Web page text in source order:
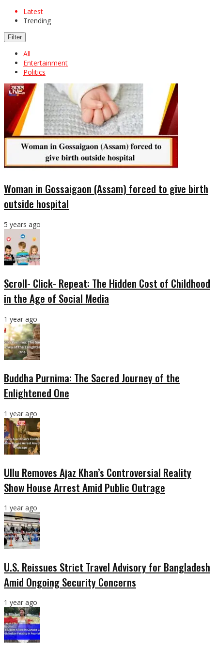
Latest
Trending
Filter
All
Entertainment
Politics
Woman in Gossaigaon (Assam) forced to give birth
outside hospital
5 years ago
Scroll- Click- Repeat: The Hidden Cost of Childhood
in the Age of Social Media
1 year ago
Buddha Purnima: The Sacred Journey of the
Enlightened One
1 year ago
Ullu Removes Ajaz Khan’s Controversial Reality
Show House Arrest Amid Public Outrage
1 year ago
U.S. Reissues Strict Travel Advisory for Bangladesh
Amid Ongoing Security Concerns
1 year ago